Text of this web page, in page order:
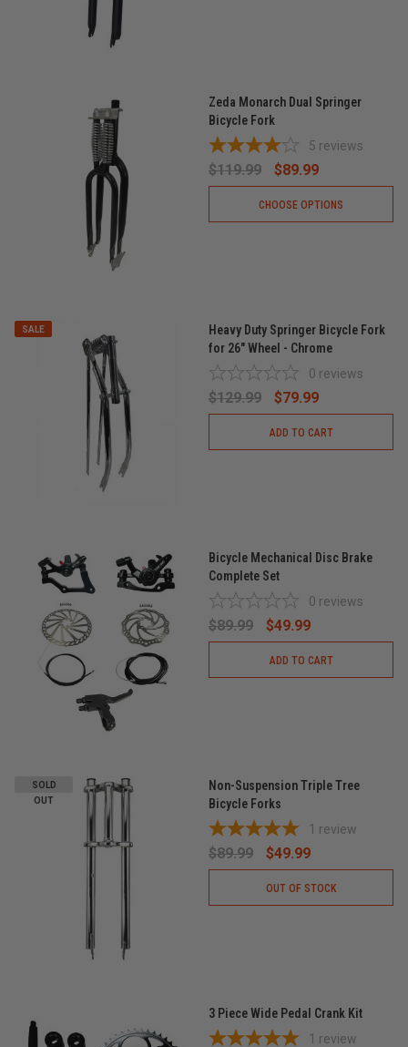
Zeda Monarch Dual Springer
Bicycle Fork
5 reviews
$119.99 $89.99
CHOOSE OPTIONS
SALE
Heavy Duty Springer Bicycle Fork
for 26" Wheel - Chrome
0 reviews
$129.99 $79.99
ADD TO CART
Bicycle Mechanical Disc Brake
Complete Set
0 reviews
$89.99 $49.99
ADD TO CART
SOLD
OUT
Non-Suspension Triple Tree
Bicycle Forks
1 review
$89.99 $49.99
OUT OF STOCK
3 Piece Wide Pedal Crank Kit
1 review